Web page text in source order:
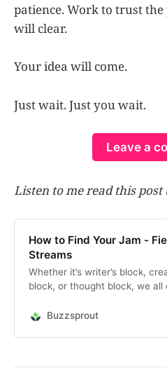
patience. Work to trust the
will clear.
Your idea will come.
Just wait. Just you wait.
Leave a
Listen to me read this post
How to Find Your Jam -
Streams
Whether it’s writer’s block,
block, or thought block, we all
panic sets in. How do you move
obstructi…
Buzzsprout